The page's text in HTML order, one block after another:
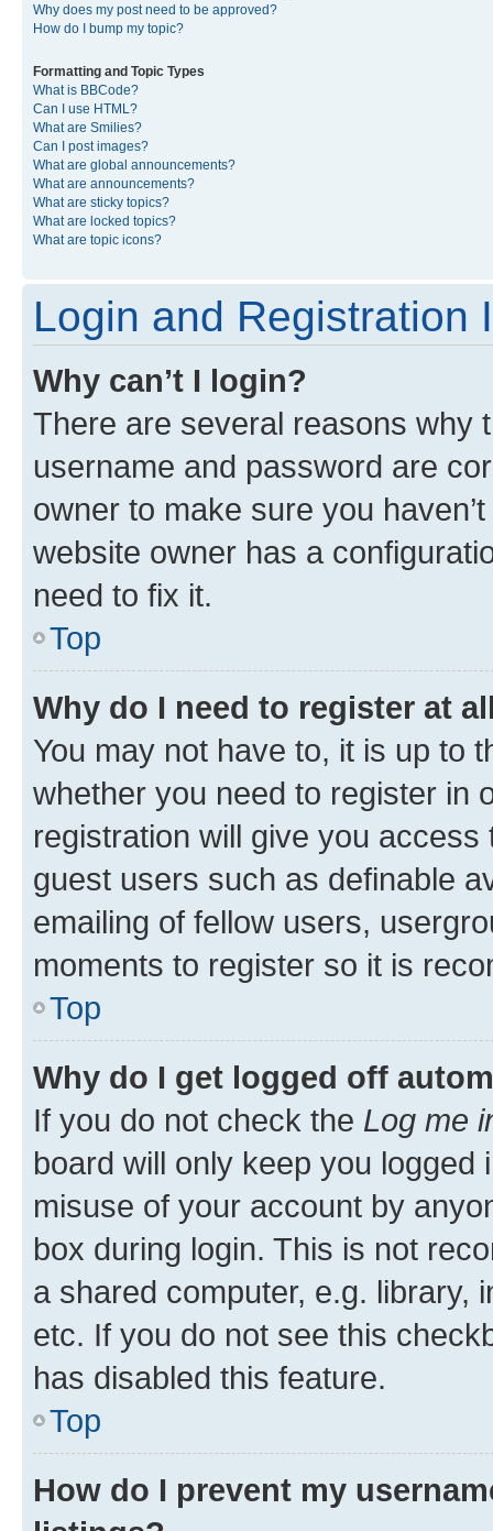
Why does my post need to be approved?
How do I bump my topic?
Formatting and Topic Types
What is BBCode?
Can I use HTML?
What are Smilies?
Can I post images?
What are global announcements?
What are announcements?
What are sticky topics?
What are locked topics?
What are topic icons?
Login and Registration
Why can’t I login?
There are several reasons why
username and password are
owner to make sure you
website owner has a
need to fix it.
Top
Why do I need to register at
You may not have to, it is up to
whether you need to register in
registration will give you
guest users such as definable
emailing of fellow users,
moments to register so it is
Top
Why do I get logged off
If you do not check the Log me
board will only keep you
misuse of your account by
box during login. This is not
a shared computer, e.g. library,
etc. If you do not see this
has disabled this feature.
Top
How do I prevent my